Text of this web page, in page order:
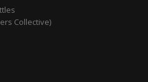
Collective)